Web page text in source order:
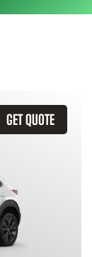
GET QUOTE